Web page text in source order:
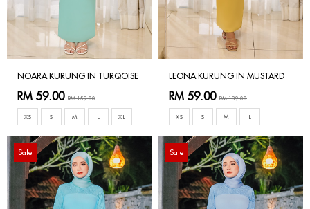
NOARA KURUNG IN TURQOISE
RM 59.00 RM 159.00
XS S M L XL
LEONA KURUNG IN MUSTARD
RM 59.00 RM 189.00
XS S M L
Sale Sale